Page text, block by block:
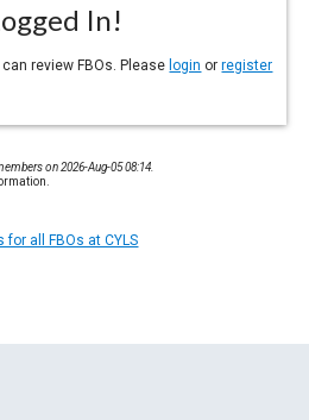
In!
review FBOs. Please login orregister
on 2026-Aug-05 08:14.
all FBOs at CYLS